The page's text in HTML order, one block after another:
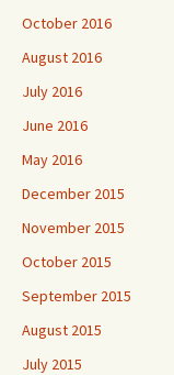
October 2016
August 2016
July 2016
June 2016
May 2016
December 2015
November 2015
October 2015
September 2015
August 2015
July 2015